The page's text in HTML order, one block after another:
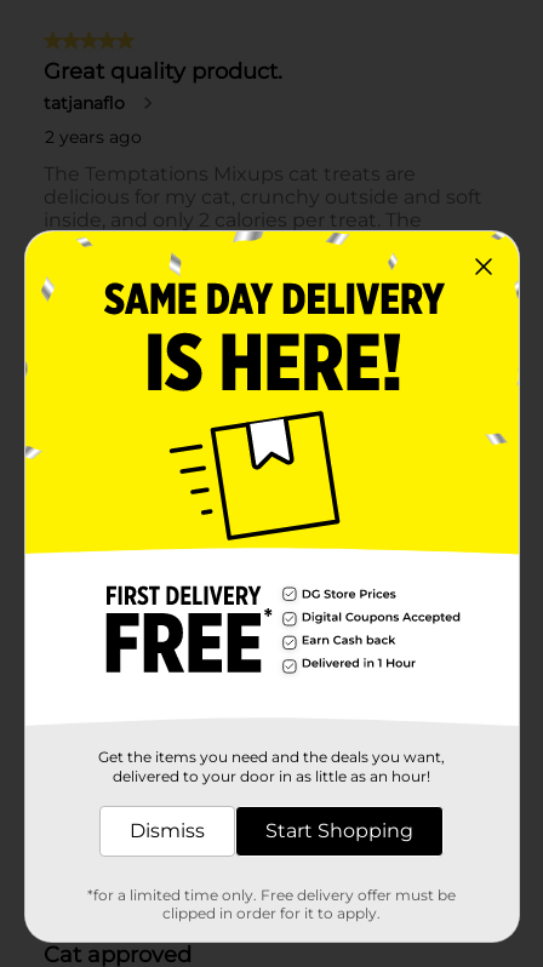
Get the items you need and the deals you want,
delivered to your door in as little as an hour!
Dismiss Start Shopping
*for a limited time only. Free delivery offer must be
clipped in order for it to apply.